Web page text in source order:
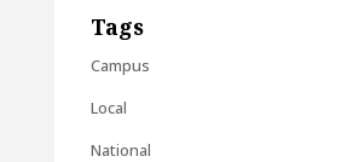
Tags
Campus
Local
National